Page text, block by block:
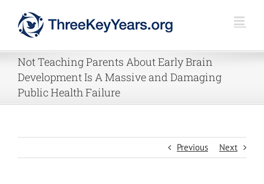
Not Teaching Parents About Early Brain
Development Is A Massive and Damaging
Public Health Failure
Previous Next